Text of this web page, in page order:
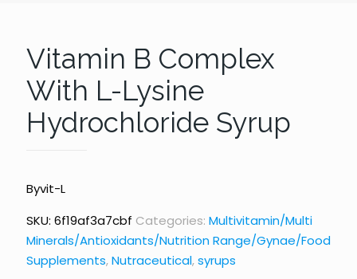
Vitamin B Complex
With L-Lysine
Hydrochloride Syrup
Byvit-L
SKU: 6f19af3a7cbf Categories: Multivitamin/Multi
Minerals/Antioxidants/Nutrition Range/Gynae/Food
Supplements,Nutraceutical,syrups